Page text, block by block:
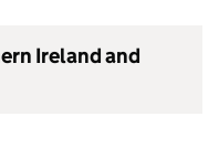
Ireland and